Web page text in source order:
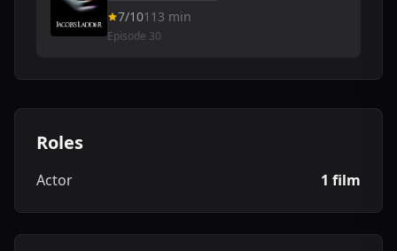
7/10113 min
Episode 30
Roles
Actor 1 film